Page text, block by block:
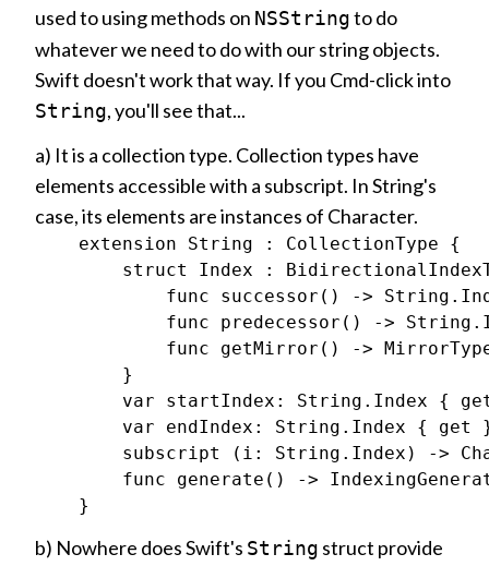
used to using methods on NSStringto do
whatever we need to do with our string objects.
Swift doesn't work that way. If you Cmd-click into
String, you'll see that...
a) It is a collection type. Collection types have
elements accessible with a subscript. In String's
case, its elements are instances of Character.
    extension String : CollectionType {
struct Index :
func successor() ->
func predecessor() ->
func getMirror() ->
        }
var startIndex: String.Index {
var endIndex: String.Index { get
subscript (i: String.Index) ->
func generate() ->
b) Nowhere does Swift's String struct provide